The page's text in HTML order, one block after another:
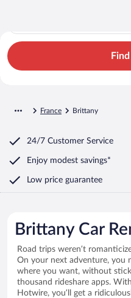
Cheap Rental Car
France Brittany
24/7 Customer Service
Enjoy modest savings*
Low price guarantee
Brittany Car
Road trips weren’t
On your next adventure, you
where you want, without
thousand rideshare apps.
Hotwire, you’ll get a